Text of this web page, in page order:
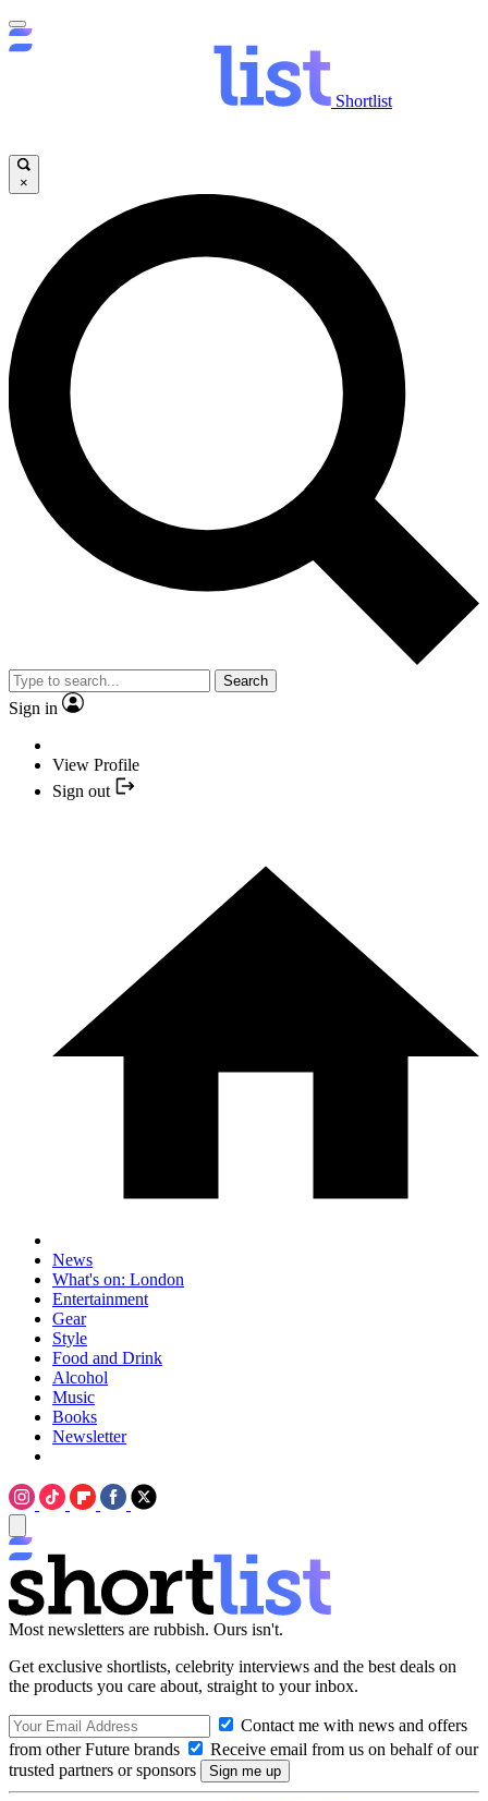
Shortlist
×
Search
Sign in
View Profile
Sign out
News
What's on: London
Entertainment
Gear
Style
Food and Drink
Alcohol
Music
Books
Newsletter
Most newsletters are rubbish. Ours isn't.
Get exclusive shortlists, celebrity interviews and the best deals on
the products you care about, straight to your inbox.
Contact me with news and offers
from other Future brands
Receive email from us on behalf of our
trusted partners or sponsors